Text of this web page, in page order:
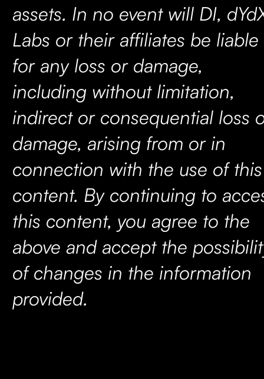
assets. In no event will DI,
Labs or their affiliates be liable
for any loss or damage,
including without limitation,
indirect or consequential loss
damage, arising from or in
connection with the use of this
content. By continuing to
this content, you agree to the
above and accept the
of changes in the information
provided.